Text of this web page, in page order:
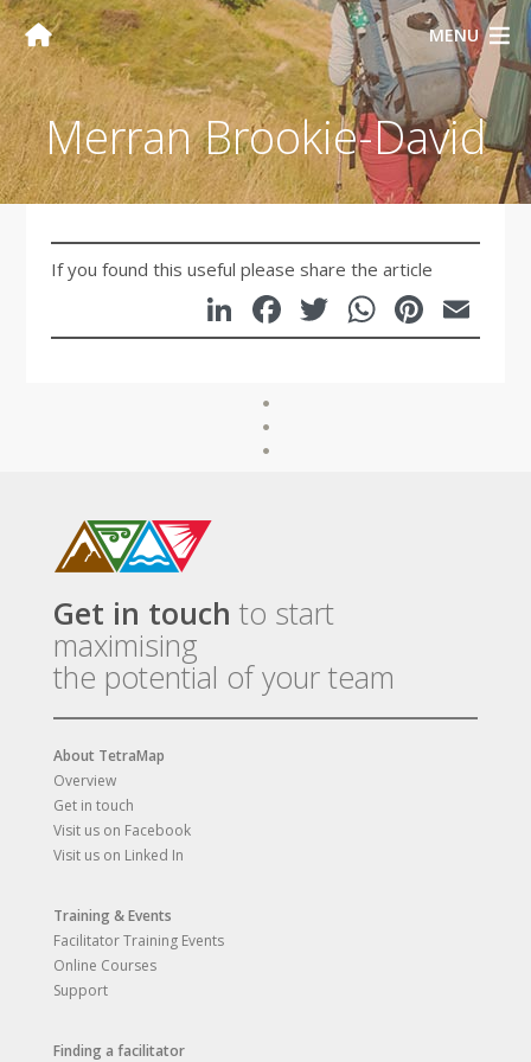
MENU
Merran Brookie-David
If you found this useful please share the article
LinkedIn
Facebook
Twitter
Get in touch to start
maximising
the potential of your team
About TetraMap
Overview
Get in touch
Visit us on Facebook
Visit us on Linked In
Training & Events
Facilitator Training Events
Online Courses
Support
Finding a facilitator